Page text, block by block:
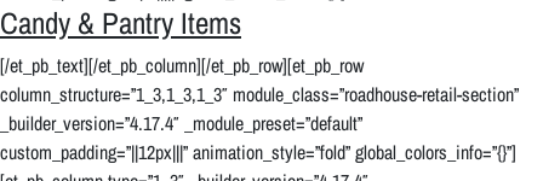
Candy & Pantry Items
[/et_pb_text][/et_pb_column][/et_pb_row][et_pb_row
column_structure=”1_3,1_3,1_3″ module_class=”roadhouse-retail-section”
_builder_version=”4.17.4″ _module_preset=”default”
custom_padding=”||12px|||” animation_style=”fold” global_colors_info=”{}”]